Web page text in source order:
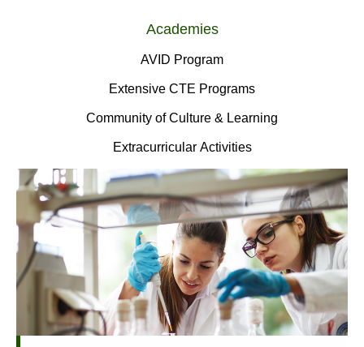
Academies
AVID Program
Extensive CTE Programs
Community of Culture & Learning
Extracurricular Activities